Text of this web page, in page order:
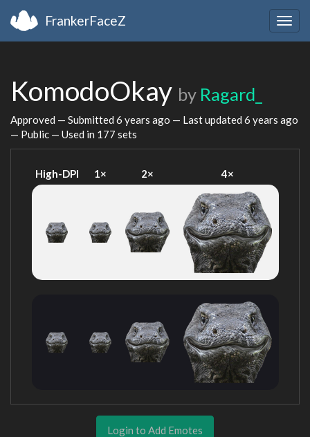
FrankerFaceZ
KomodoOkay by Ragard_
Approved — Submitted 6 years ago — Last updated 6 years ago
— Public — Used in 177 sets
High-DPI 1× 2× 4×
Login to Add Emotes